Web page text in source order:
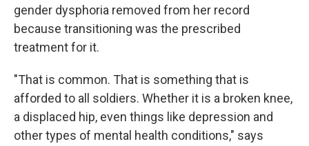
gender dysphoria removed from her record
because transitioning was the prescribed
treatment for it.
"That is common. That is something that is
afforded to all soldiers. Whether it is a broken knee,
a displaced hip, even things like depression and
other types of mental health conditions," says